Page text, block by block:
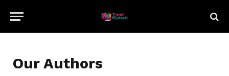
Our Authors